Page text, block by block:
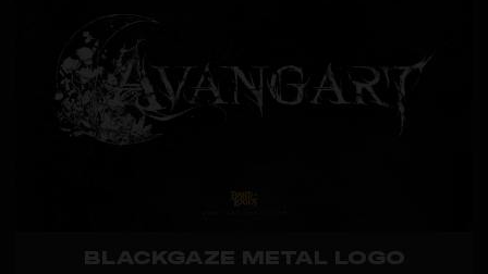
BLACKGAZE METAL LOGO